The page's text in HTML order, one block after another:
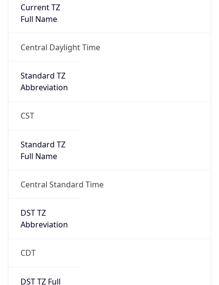
Current TZ
Full Name
Central Daylight Time
Standard TZ
Abbreviation
CST
Standard TZ
Full Name
Central Standard Time
DST TZ
Abbreviation
CDT
DST TZ Full